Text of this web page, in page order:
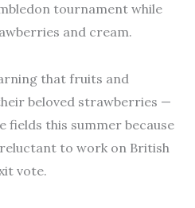
tournament while
and cream.
that fruits and
beloved strawberries —
fields this summer because
to work on British
vote.